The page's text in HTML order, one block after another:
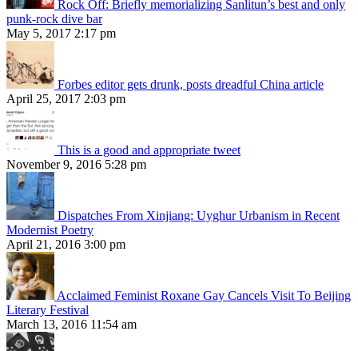
Rock Off: Briefly memorializing Sanlitun’s best and only
punk-rock dive bar
May 5, 2017 2:17 pm
Forbes editor gets drunk, posts dreadful China article
April 25, 2017 2:03 pm
This is a good and appropriate tweet
November 9, 2016 5:28 pm
Dispatches From Xinjiang: Uyghur Urbanism in Recent
Modernist Poetry
April 21, 2016 3:00 pm
Acclaimed Feminist Roxane Gay Cancels Visit To Beijing
Literary Festival
March 13, 2016 11:54 am